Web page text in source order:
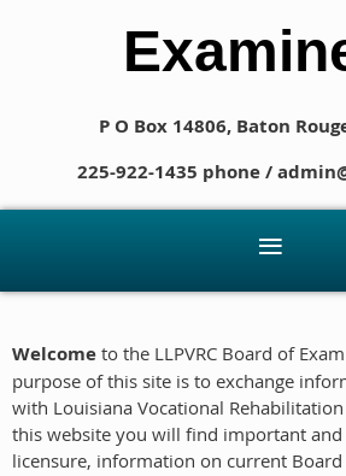
P O Box 14806, Baton
225-922-1435 phone /
Welcome to the LLPVRC Board of
purpose of this site is to exchange
with Louisiana Vocational
this website you will find important
licensure, information on current